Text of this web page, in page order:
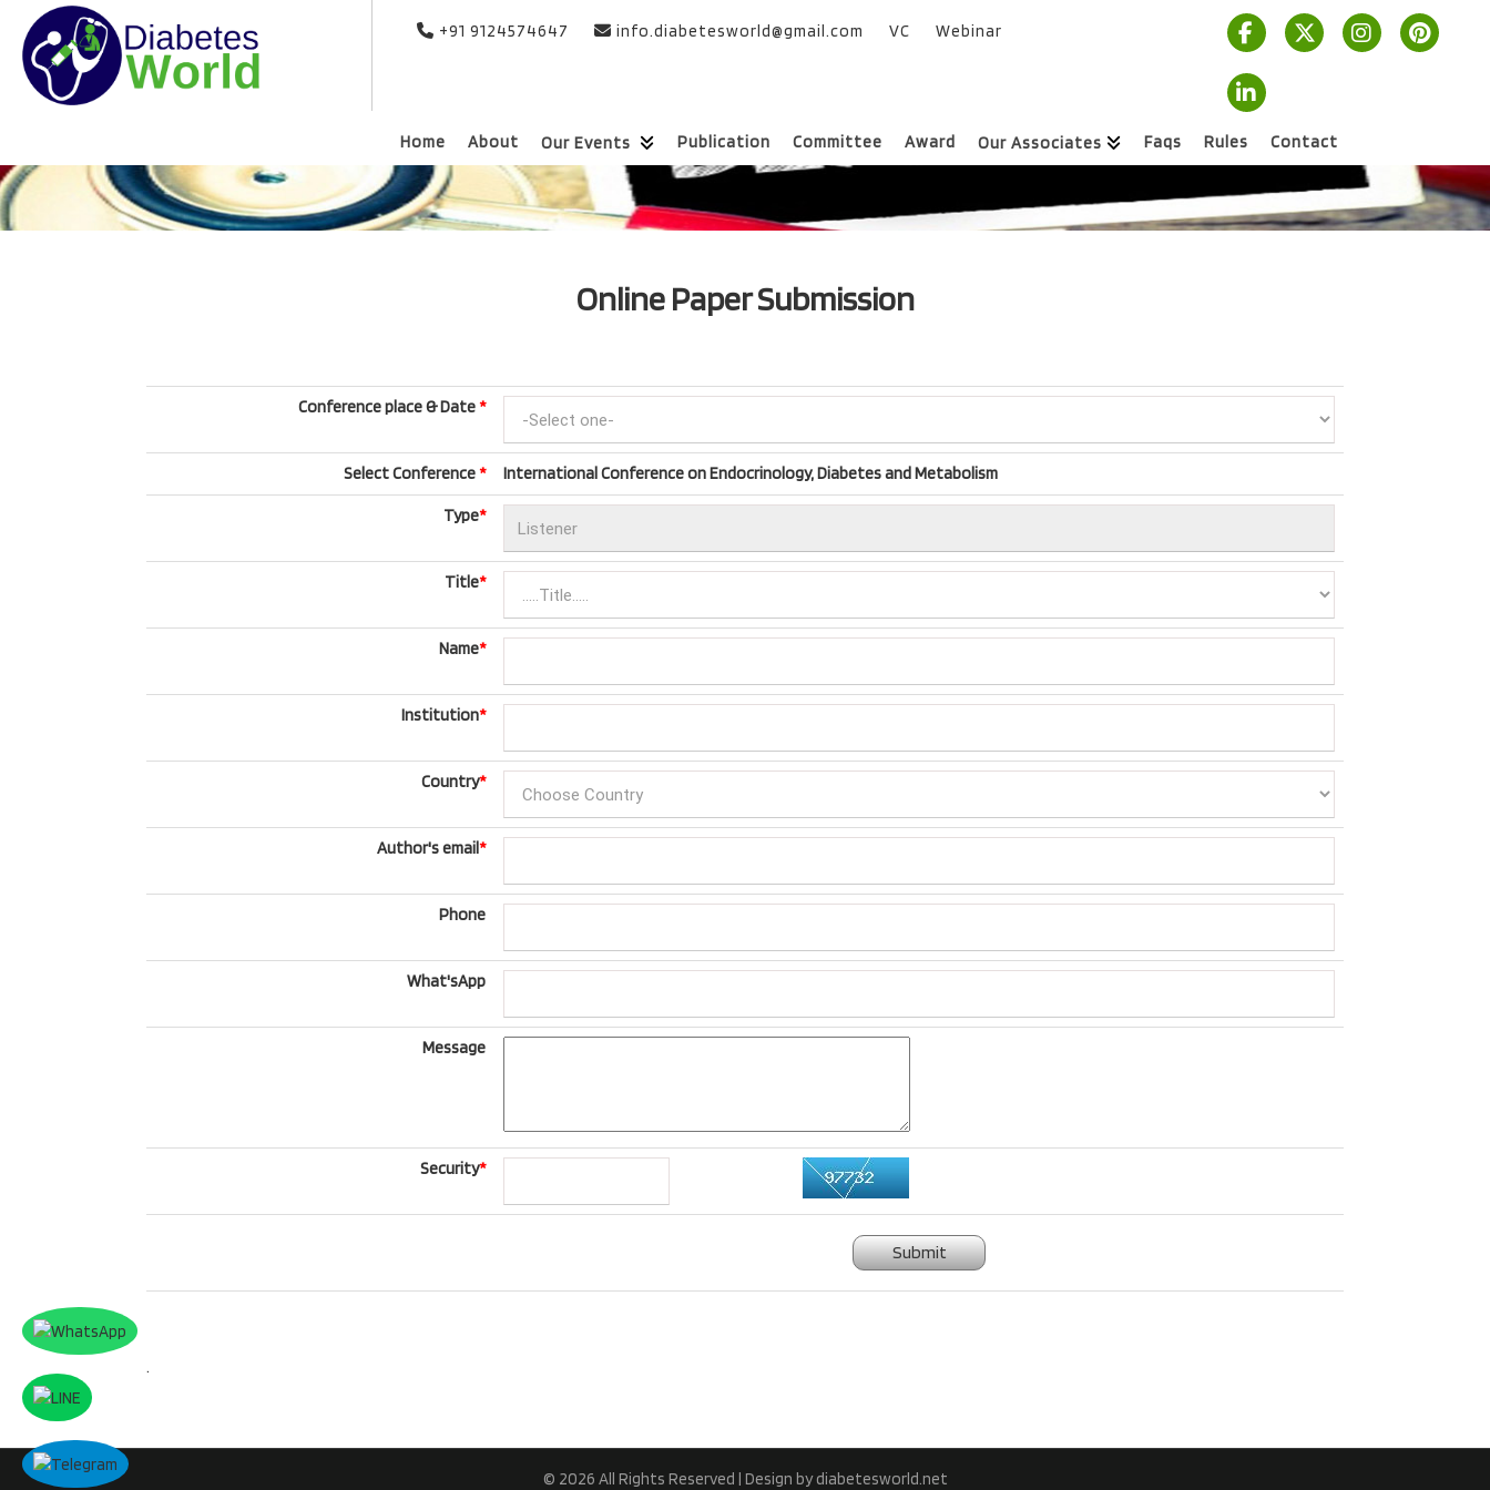
+91 9124574647 info.diabetesworld@gmail.com VC Webinar
Home About Our Events Publication Committee Award Our Associates Faqs Rules Contact
Online Paper Submission
Conference place & Date*
Select Conference* International Conference on Endocrinology, Diabetes and Metabolism
Type*
Title*
Name*
Institution*
Country*
Author's email*
Phone
What'sApp
Message
Security*
Submit
.
© 2026 All Rights Reserved | Design by diabetesworld.net